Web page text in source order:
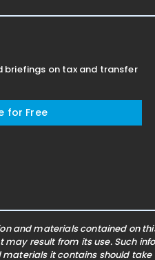
briefings on tax and transfer
for Free
and materials contained
result from its use. Such
it contains should